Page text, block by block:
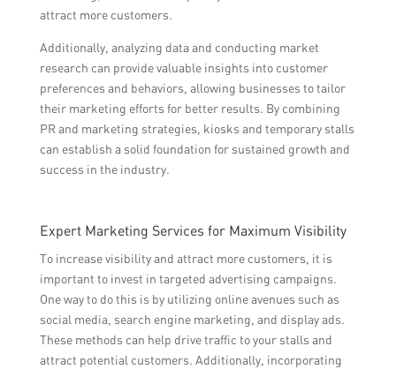
attract more customers.
Additionally, analyzing data and conducting market
research can provide valuable insights into customer
preferences and behaviors, allowing businesses to tailor
their marketing efforts for better results. By combining
PR and marketing strategies, kiosks and temporary stalls
can establish a solid foundation for sustained growth and
success in the industry.
Expert Marketing Services for Maximum Visibility
To increase visibility and attract more customers, it is
important to invest in targeted advertising campaigns.
One way to do this is by utilizing online avenues such as
social media, search engine marketing, and display ads.
These methods can help drive traffic to your stalls and
attract potential customers. Additionally, incorporating